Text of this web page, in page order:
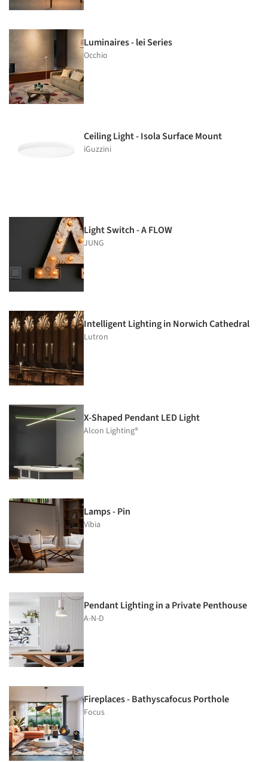
Luminaires - lei Series
Occhio
Ceiling Light - Isola Surface Mount
iGuzzini
Light Switch - A FLOW
JUNG
Intelligent Lighting in Norwich Cathedral
Lutron
X-Shaped Pendant LED Light
Alcon Lighting®
Lamps - Pin
Vibia
Pendant Lighting in a Private Penthouse
A-N-D
Fireplaces - Bathyscafocus Porthole
Focus